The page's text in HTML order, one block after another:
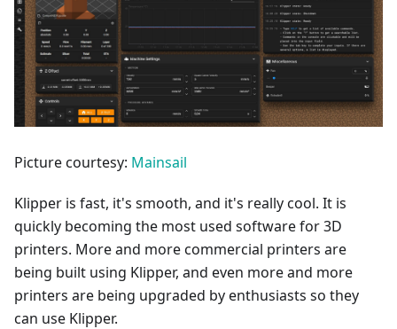
Picture courtesy: Mainsail
Klipper is fast, it's smooth, and it's really cool. It is
quickly becoming the most used software for 3D
printers. More and more commercial printers are
being built using Klipper, and even more and more
printers are being upgraded by enthusiasts so they
can use Klipper.